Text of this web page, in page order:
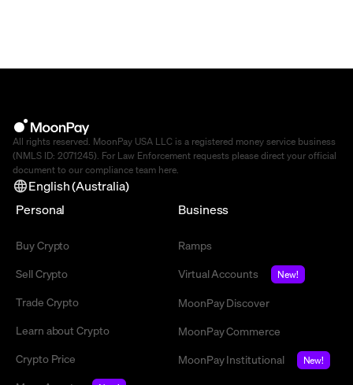
All rights reserved. MoonPay USA LLC is a registered money service business
(NMLS ID: 2071245). For Law Enforcement requests please direct your official
document to our compliance team here.
English (Australia)
Personal
Buy Crypto
Sell Crypto
Trade Crypto
Learn about Crypto
Crypto Price
Business
Ramps
Virtual Accounts
New!
MoonPay Discover
MoonPay Commerce
MoonPay Institutional
New!